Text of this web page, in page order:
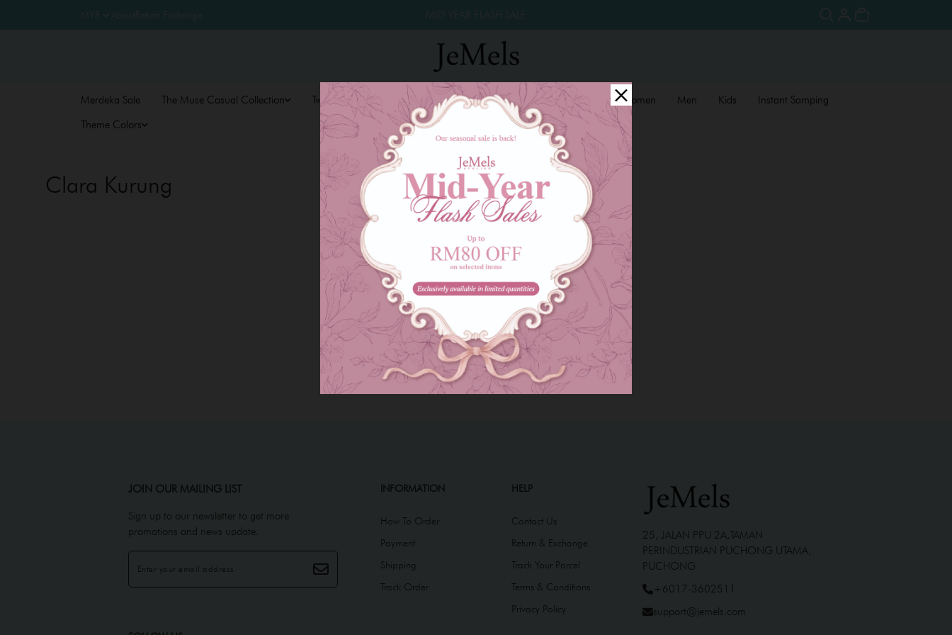
Merdeka Sale The Muse Casual Collection Twinkle Raya 2026 Year End Sale 2025! Family Series Women Men Kids
Instant Samping
Theme Colors
Clara Kurung
There are currently no products to list in this category.
JOIN OUR MAILING LIST
Sign up to our newsletter to get more
promotions and news update.
INFORMATION
How To Order
Payment
Shipping
Track Order
HELP
Contact Us
Return & Exchange
Track Your Parcel
Terms & Conditions
Privacy Policy
25, JALAN PPU 2A,TAMAN
PERINDUSTRIAN PUCHONG UTAMA,
PUCHONG
+6017-3602511
support@jemels.com